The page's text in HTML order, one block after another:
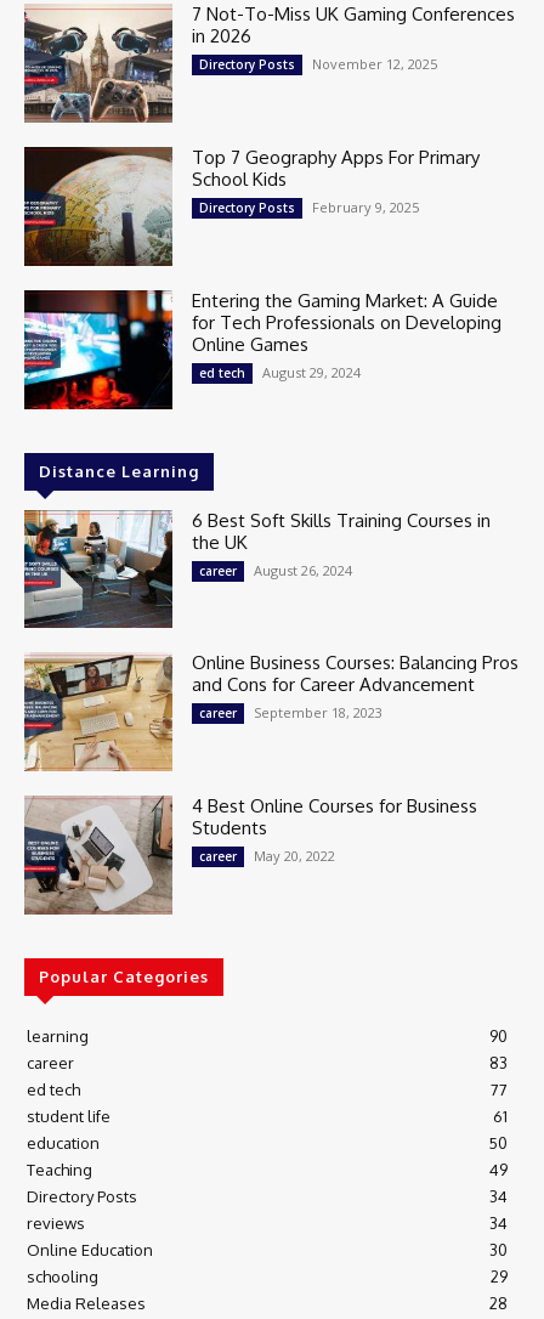
7 Not-To-Miss UK Gaming Conferences
in 2026
Directory Posts November 12, 2025
Top 7 Geography Apps For Primary
School Kids
Directory Posts February 9, 2025
Entering the Gaming Market: A Guide
for Tech Professionals on Developing
Online Games
ed tech August 29, 2024
Distance Learning
6 Best Soft Skills Training Courses in
the UK
career August 26, 2024
Online Business Courses: Balancing Pros
and Cons for Career Advancement
career September 18, 2023
4 Best Online Courses for Business
Students
career May 20, 2022
Popular Categories
learning
90
career
83
ed tech
77
student life
61
education
50
Teaching
49
Directory Posts
34
reviews
34
Online Education
30
schooling
29
Media Releases
28